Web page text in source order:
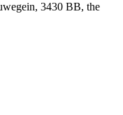
3430 BB, the